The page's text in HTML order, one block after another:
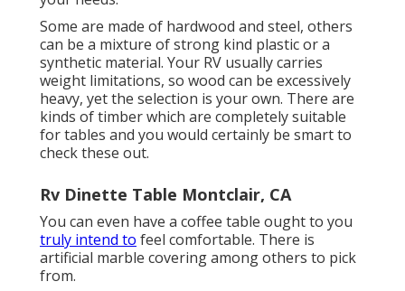
Some are made of hardwood and steel, others
can be a mixture of strong kind plastic or a
synthetic material. Your RV usually carries
weight limitations, so wood can be excessively
heavy, yet the selection is your own. There are
kinds of timber which are completely suitable
for tables and you would certainly be smart to
check these out.
Rv Dinette Table Montclair, CA
You can even have a coffee table ought to you
truly intend to feel comfortable. There is
artificial marble covering among others to pick
from.